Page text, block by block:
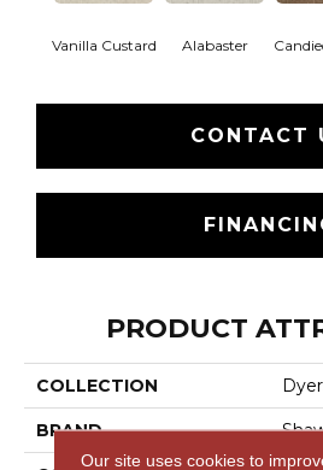
Vanilla Custard Alabaster
CONTACT
PRODUCT
COLLECTION
BRAND
Our site uses cookies to